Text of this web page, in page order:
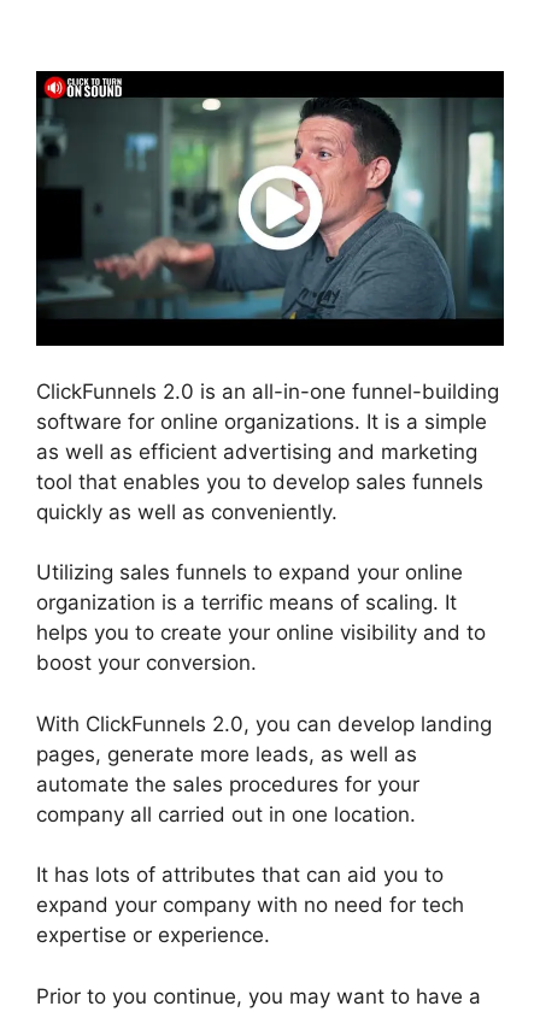
ClickFunnels 2.0 is an all-in-one funnel-building
software for online organizations. It is a simple
as well as efficient advertising and marketing
tool that enables you to develop sales funnels
quickly as well as conveniently.
Utilizing sales funnels to expand your online
organization is a terrific means of scaling. It
helps you to create your online visibility and to
boost your conversion.
With ClickFunnels 2.0, you can develop landing
pages, generate more leads, as well as
automate the sales procedures for your
company all carried out in one location.
It has lots of attributes that can aid you to
expand your company with no need for tech
expertise or experience.
Prior to you continue, you may want to have a